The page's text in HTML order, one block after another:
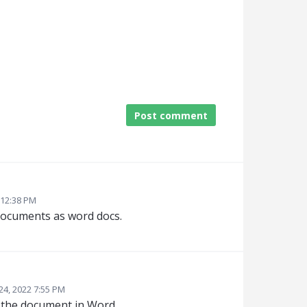
Post comment
PM
as word docs.
2022 7:55 PM